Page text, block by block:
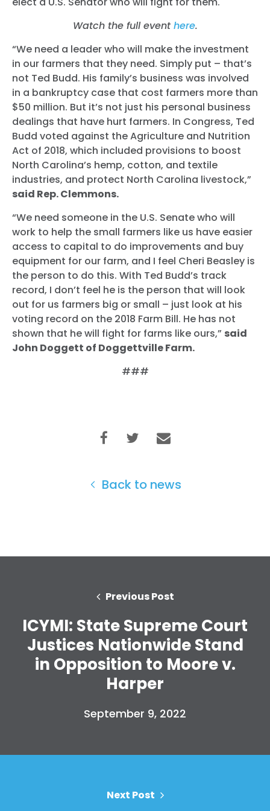
Home
Shop
Press
Vote
Watch the full event here.
“We need a leader who will make the investment
in our farmers that they need. Simply put – that’s
not Ted Budd. His family’s business was involved
in a bankruptcy case that cost farmers more than
$50 million. But it’s not just his personal business
dealings that have hurt farmers. In Congress, Ted
Budd voted against the Agriculture and Nutrition
Act of 2018, which included provisions to boost
North Carolina’s hemp, cotton, and textile
industries, and protect North Carolina livestock,”
said Rep. Clemmons.
“We need someone in the U.S. Senate who will
work to help the small farmers like us have easier
access to capital to do improvements and buy
equipment for our farm, and I feel Cheri Beasley is
the person to do this. With Ted Budd’s track
record, I don’t feel he is the person that will look
out for us farmers big or small – just look at his
voting record on the 2018 Farm Bill. He has not
shown that he will fight for farms like ours,” said
John Doggett of Doggettville Farm.
###
Back to news
Previous Post
ICYMI: State Supreme Court
Justices Nationwide Stand
in Opposition to Moore v.
Harper
September 9, 2022
Next Post